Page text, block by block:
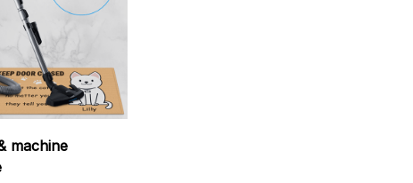
machine